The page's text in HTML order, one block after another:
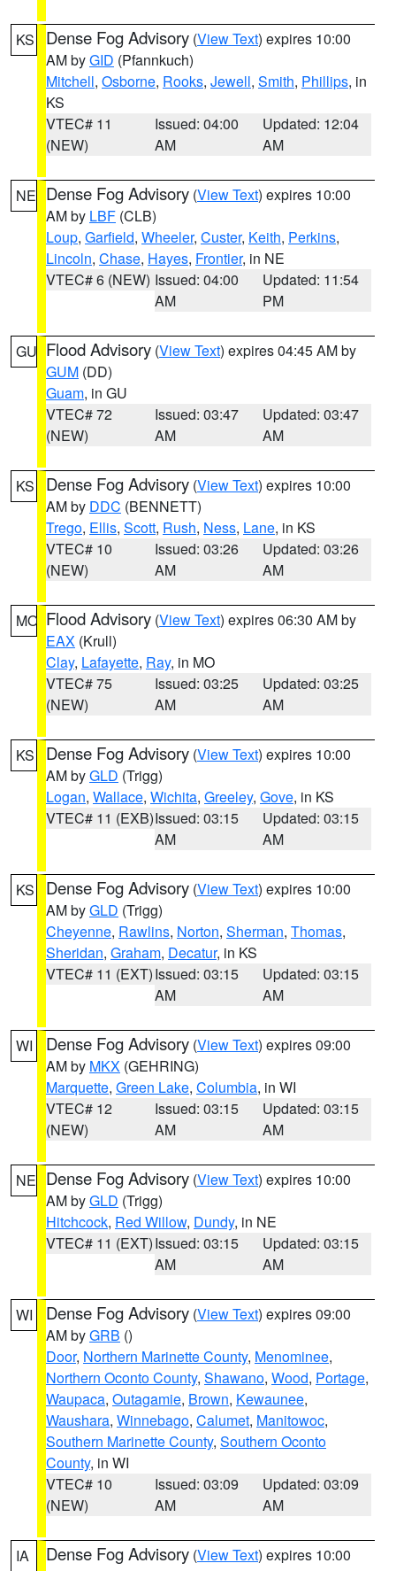
KS Dense Fog Advisory (View Text) expires 10:00
AM byGID (Pfannkuch)
Mitchell, Osborne, Rooks, Jewell, Smith, Phillips, in
KS
VTEC# 11
(NEW)
Issued: 04:00
AM
Updated: 12:04
AM
NE Dense Fog Advisory (View Text) expires 10:00
AM by LBF (CLB)
Loup, Garfield, Wheeler, Custer, Keith, Perkins,
Lincoln, Chase, Hayes, Frontier, in NE
VTEC# 6 (NEW) Issued: 04:00
AM
Updated: 11:54
PM
GU Flood Advisory (View Text) expires 04:45 AM by
GUM (DD)
Guam, in GU
VTEC# 72
(NEW)
Issued: 03:47
AM
Updated: 03:47
AM
KS Dense Fog Advisory (View Text) expires 10:00
AM by DDC (BENNETT)
Trego, Ellis, Scott, Rush, Ness, Lane, in KS
VTEC# 10
(NEW)
Issued: 03:26
AM
Updated: 03:26
AM
MO Flood Advisory (View Text) expires 06:30 AM by
EAX (Krull)
Clay, Lafayette, Ray, in MO
VTEC# 75
(NEW)
Issued: 03:25
AM
Updated: 03:25
AM
KS Dense Fog Advisory (View Text) expires 10:00
AM byGLD (Trigg)
Logan, Wallace, Wichita, Greeley, Gove, in KS
VTEC# 11 (EXB)Issued: 03:15
AM
Updated: 03:15
AM
KS Dense Fog Advisory (View Text) expires 10:00
AM byGLD (Trigg)
Cheyenne, Rawlins, Norton, Sherman, Thomas,
Sheridan, Graham, Decatur, in KS
VTEC# 11 (EXT)Issued: 03:15
AM
Updated: 03:15
AM
WI Dense Fog Advisory (View Text) expires 09:00
AM by MKX (GEHRING)
Marquette, Green Lake, Columbia, in WI
VTEC# 12
(NEW)
Issued: 03:15
AM
Updated: 03:15
AM
NE Dense Fog Advisory (View Text) expires 10:00
AM byGLD (Trigg)
Hitchcock, Red Willow, Dundy, in NE
VTEC# 11 (EXT)Issued: 03:15
AM
Updated: 03:15
AM
WI Dense Fog Advisory (View Text) expires 09:00
AM byGRB ()
Door, Northern Marinette County, Menominee,
Northern Oconto County, Shawano, Wood, Portage,
Waupaca, Outagamie, Brown, Kewaunee,
Waushara, Winnebago, Calumet, Manitowoc,
Southern Marinette County, Southern Oconto
County, in WI
VTEC# 10
(NEW)
Issued: 03:09
AM
Updated: 03:09
AM
IA Dense Fog Advisory (View Text) expires 10:00